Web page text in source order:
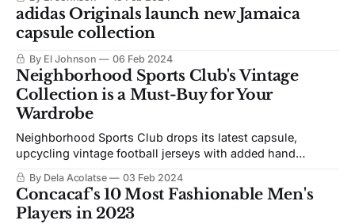
adidas Originals launch new Jamaica
capsule collection
By El Johnson 06 Feb 2024
Neighborhood Sports Club's Vintage
Collection is a Must-Buy for Your
Wardrobe
Neighborhood Sports Club drops its latest capsule,
upcycling vintage football jerseys with added hand
By Dela Acolatse 03 Feb 2024
Concacaf's 10 Most Fashionable Men's
Players in 2023